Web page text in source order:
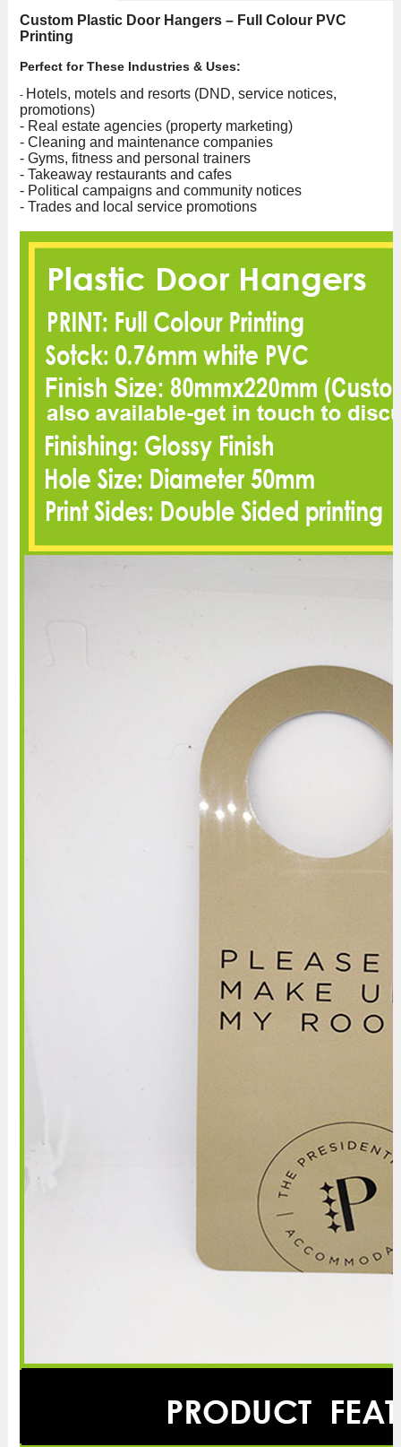
Custom Plastic Door Hangers – Full Colour PVC
Printing
Perfect for These Industries & Uses:
- Hotels, motels and resorts (DND, service notices,
promotions)
- Real estate agencies (property marketing)
- Cleaning and maintenance companies
- Gyms, fitness and personal trainers
- Takeaway restaurants and cafes
- Political campaigns and community notices
- Trades and local service promotions